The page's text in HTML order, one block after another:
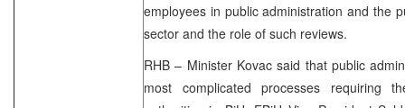
employees in public administration and the
sector and the role of such reviews.
RHB – Minister Kovac said that public
most complicated processes requiring